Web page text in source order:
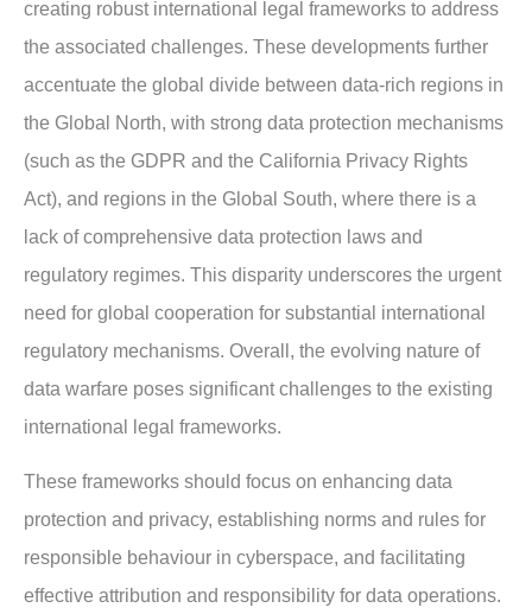
creating robust international legal frameworks to address
the associated challenges. These developments further
accentuate the global divide between data-rich regions in
the Global North, with strong data protection mechanisms
(such as the GDPR and the California Privacy Rights
Act), and regions in the Global South, where there is a
lack of comprehensive data protection laws and
regulatory regimes. This disparity underscores the urgent
need for global cooperation for substantial international
regulatory mechanisms. Overall, the evolving nature of
data warfare poses significant challenges to the existing
international legal frameworks.
These frameworks should focus on enhancing data
protection and privacy, establishing norms and rules for
responsible behaviour in cyberspace, and facilitating
effective attribution and responsibility for data operations.